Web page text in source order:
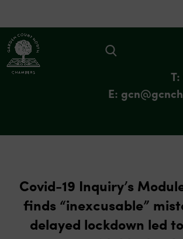
E:
Covid-19 Inquiry’s
finds “inexcusable”
delayed lockdown led